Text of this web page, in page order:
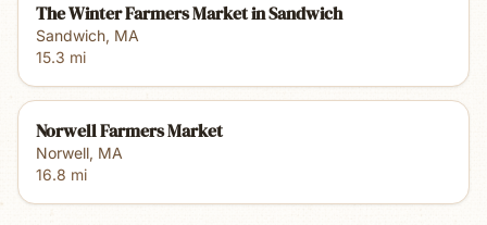
The Winter Farmers Market in Sandwich
Sandwich, MA
15.3 mi
Norwell Farmers Market
Norwell, MA
16.8 mi